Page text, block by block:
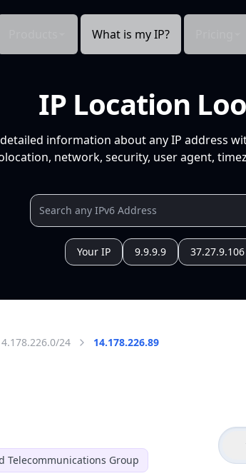
What is my IP?
IP Location
information about any IP address
network, security, user agent,
Your IP 9.9.9.9 37.27.9.106
24 14.178.226.89
Telecommunications Group